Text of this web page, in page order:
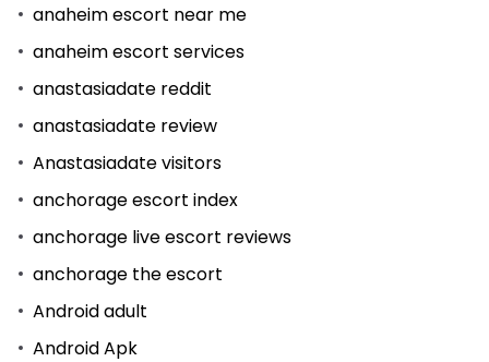
anaheim escort near me
anaheim escort services
anastasiadate reddit
anastasiadate review
Anastasiadate visitors
anchorage escort index
anchorage live escort reviews
anchorage the escort
Android adult
Android Apk